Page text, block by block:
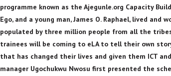
programme known as the Ajegunle.org Capacity
Ego, and a young man, James O. Raphael, lived and
populated by three million people from all the
trainees will be coming to eLA to tell their own
that has changed their lives and given them ICT
manager Ugochukwu Nwosu first presented the